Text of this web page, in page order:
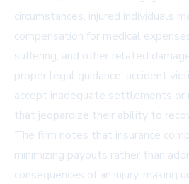
circumstances, injured individuals
compensation for medical
suffering, and other related
proper legal guidance, accident
accept inadequate settlements or
that jeopardize their ability to
The firm notes that insurance
minimizing payouts rather than
consequences of an injury, making